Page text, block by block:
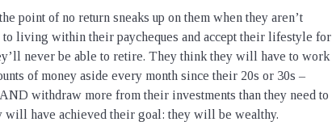
point of no return sneaks up on them when they aren’t
living within their paycheques and accept their lifestyle for
never be able to retire. They think they will have to work
of money aside every month since their 20s or 30s –
withdraw more from their investments than they need to
will have achieved their goal: they will be wealthy.